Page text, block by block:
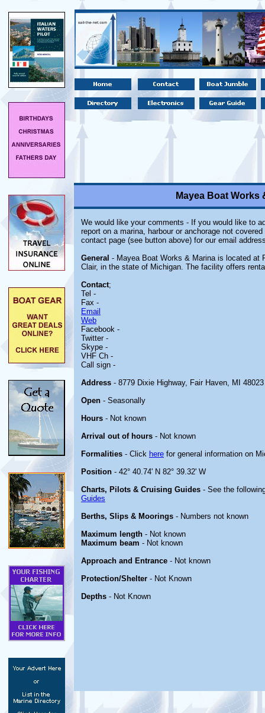
Mayea Boat Works
We would like your comments - If you would like to
report on a marina, harbour or anchorage not
contact page (see button above) for our email
General - Mayea Boat Works & Marina is located at
Clair, in the state of Michigan. The facility offers
Contact;
Tel -
Fax -
Email
Web
Facebook -
Twitter -
Skype -
VHF Ch -
Call sign -
Address - 8779 Dixie Highway, Fair Haven, MI 48023
Open - Seasonally
Hours - Not known
Arrival out of hours - Not known
Formalities - Click here for general information on
Position - 42° 40.74' N 82° 39.32' W
Charts, Pilots & Cruising Guides - See the
Guides
Berths, Slips & Moorings - Numbers not known
Maximum length - Not known
Maximum beam - Not known
Approach and Entrance - Not known
Protection/Shelter - Not Known
Depths - Not Known